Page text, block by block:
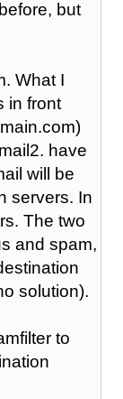
but
What I
in front
have
will be
servers. In
The two
and spam,
solution).
to